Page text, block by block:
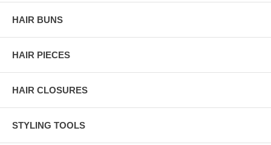
HAIR BUNS
HAIR PIECES
HAIR CLOSURES
STYLING TOOLS